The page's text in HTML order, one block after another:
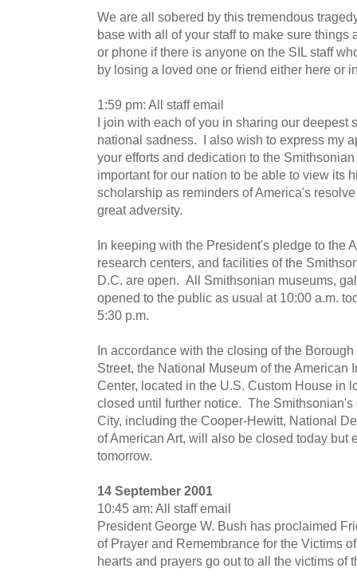
We are all sobered by this tremendous
base with all of your staff to make sure
or phone if there is anyone on the SIL staff
by losing a loved one or friend either here or
1:59 pm: All staff email
I join with each of you in sharing our deepest
national sadness. I also wish to express my
your efforts and dedication to the
important for our nation to be able to view its
scholarship as reminders of America's
great adversity.
In keeping with the President's pledge to the
research centers, and facilities of the
D.C. are open. All Smithsonian museums,
opened to the public as usual at 10:00 a.m.
5:30 p.m.
In accordance with the closing of the
Street, the National Museum of the American
Center, located in the U.S. Custom House in
closed until further notice. The
City, including the Cooper-Hewitt, National
of American Art, will also be closed today but
tomorrow.
14 September 2001
10:45 am: All staff email
President George W. Bush has proclaimed
of Prayer and Remembrance for the Victims
hearts and prayers go out to all the victims of